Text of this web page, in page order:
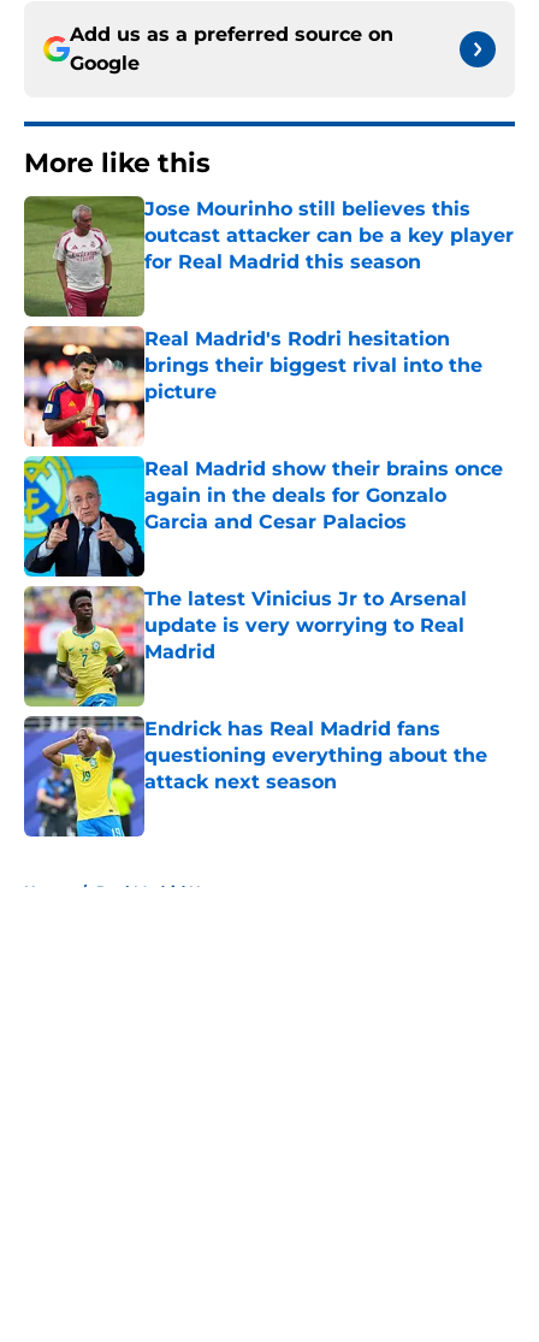
Add us as a preferred source on
Google
More like this
Jose Mourinho still believes this
outcast attacker can be a key player
for Real Madrid this season
Real Madrid's Rodri hesitation
brings their biggest rival into the
picture
Published by on Invalid Date
Real Madrid show their brains once
again in the deals for Gonzalo
Garcia and Cesar Palacios
The latest Vinicius Jr to Arsenal
update is very worrying to Real
Madrid
Published by on Invalid Date
Endrick has Real Madrid fans
questioning everything about the
attack next season
Published by on Invalid Date
Home / Real Madrid News